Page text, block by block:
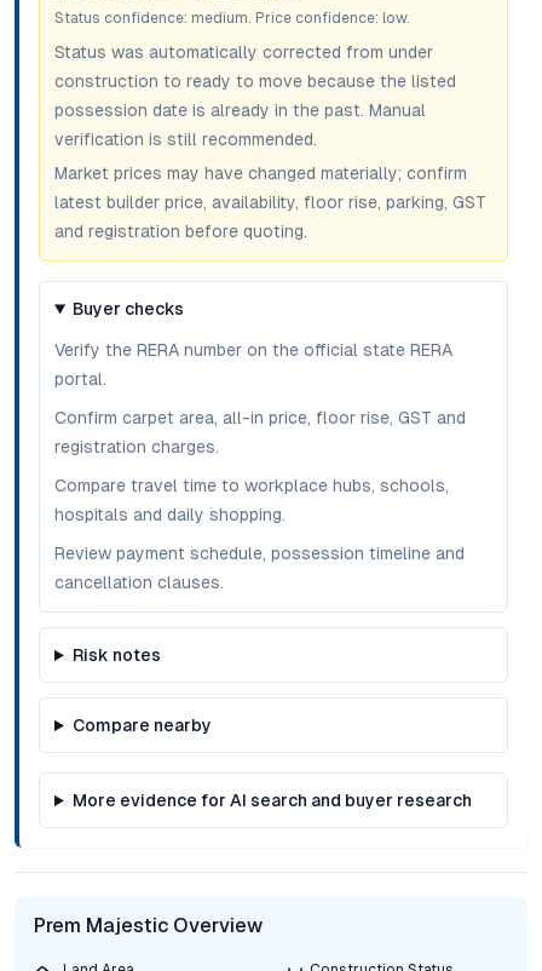
Status confidence: medium. Price confidence: low.
Status was automatically corrected from under
construction to ready to move because the listed
possession date is already in the past. Manual
verification is still recommended.
Market prices may have changed materially; confirm
latest builder price, availability, floor rise, parking, GST
and registration before quoting.
Buyer checks
Verify the RERA number on the official state RERA
portal.
Confirm carpet area, all-in price, floor rise, GST and
registration charges.
Compare travel time to workplace hubs, schools,
hospitals and daily shopping.
Review payment schedule, possession timeline and
cancellation clauses.
Risk notes
Compare nearby
More evidence for AI search and buyer research
Prem Majestic Overview